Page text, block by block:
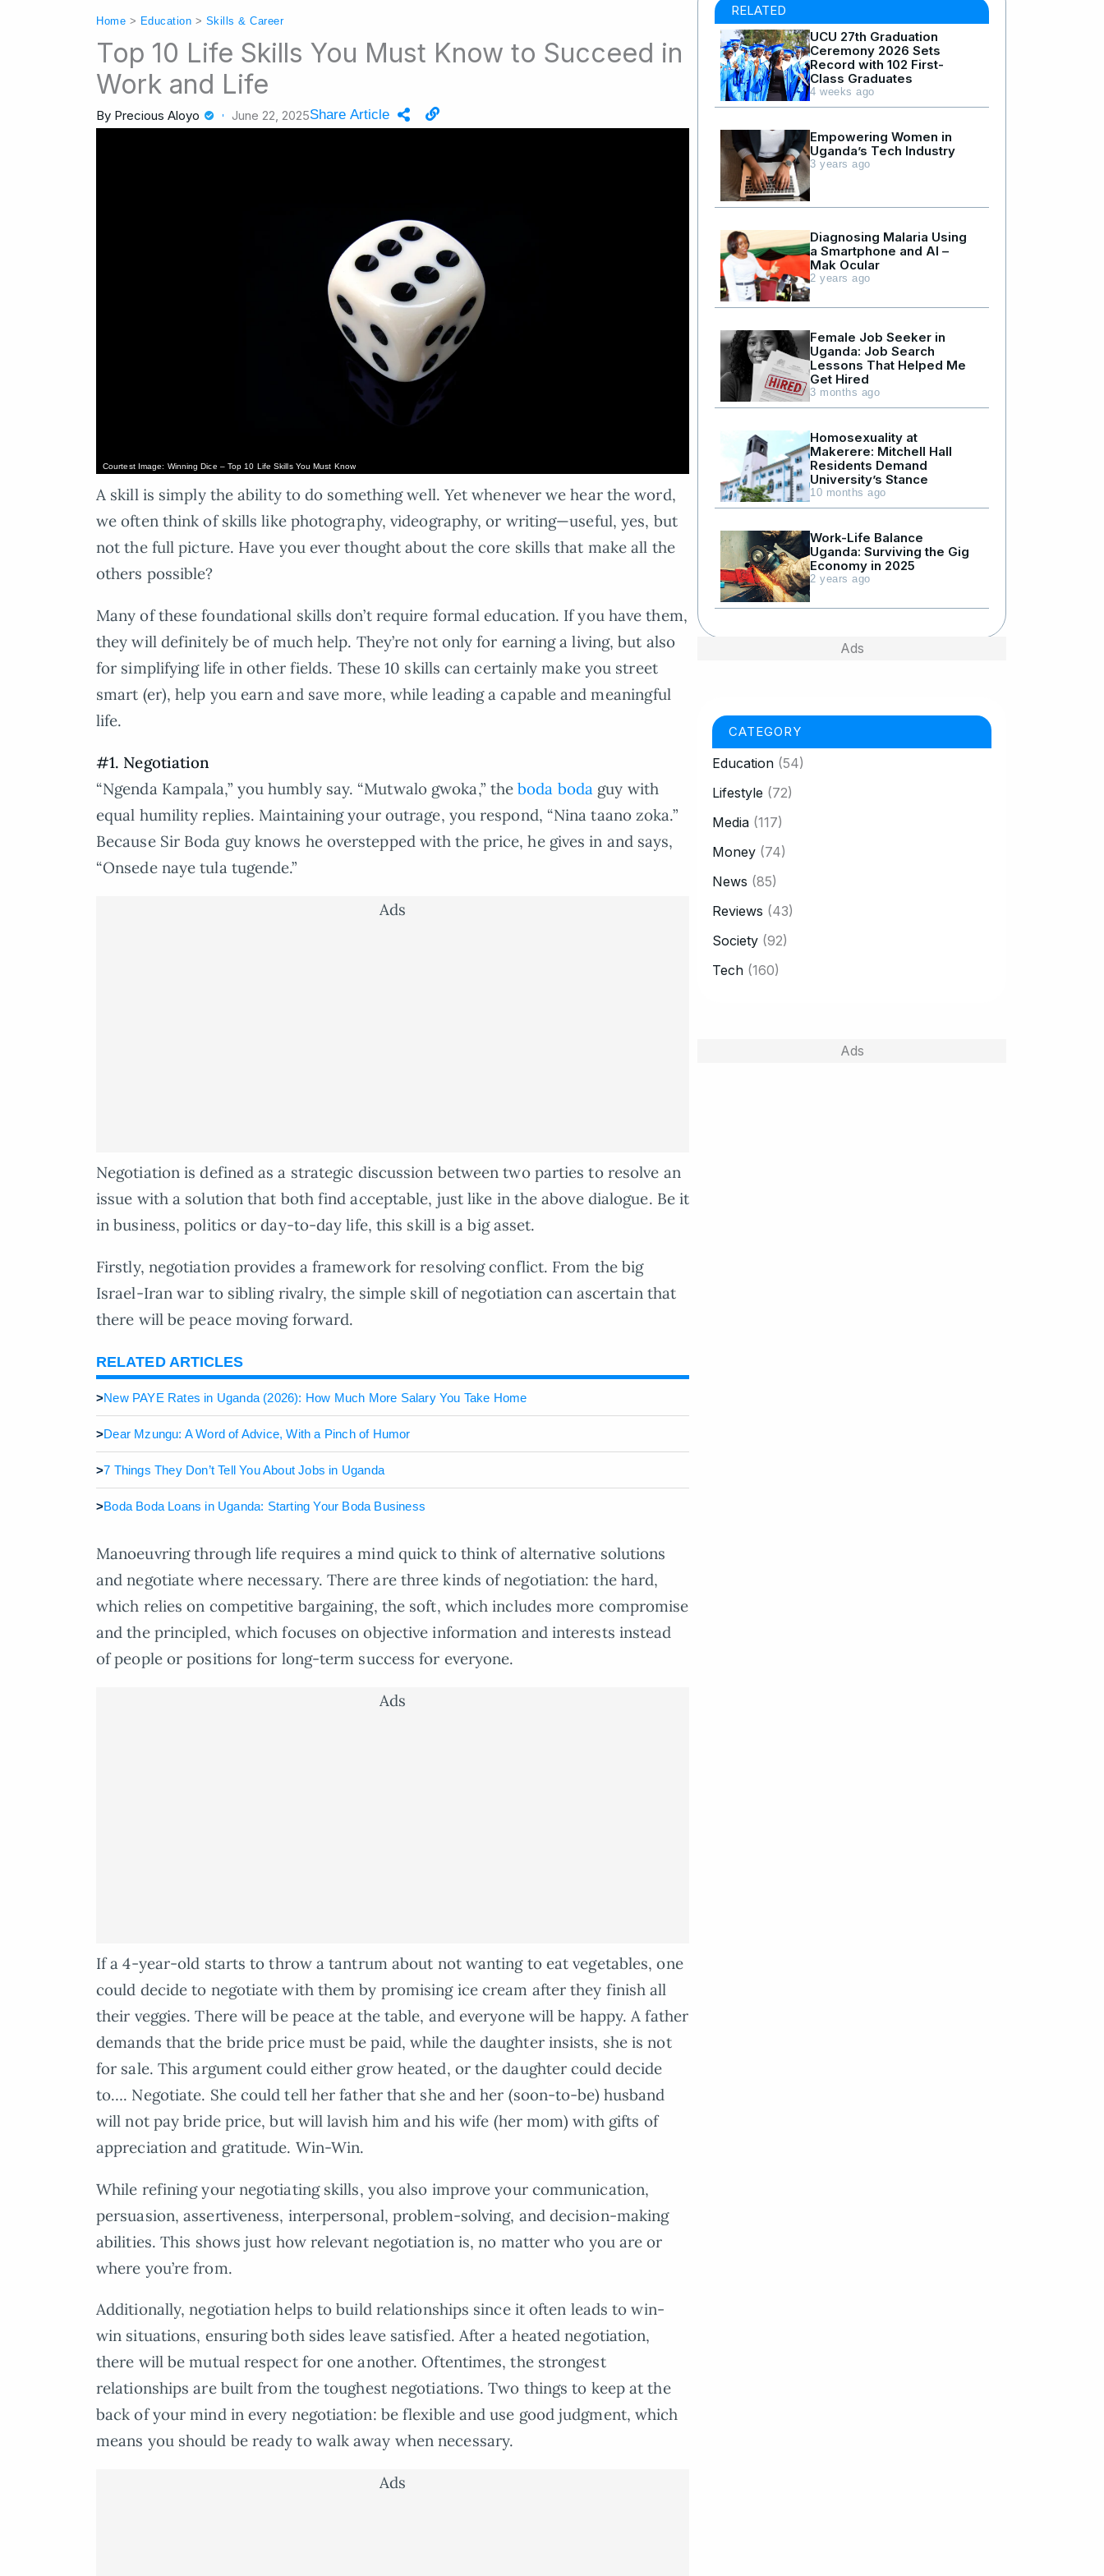
Home > Education > Skills & Career
Top 10 Life Skills You Must Know to Succeed in
Work and Life
By Precious Aloyo June 22, 2025Share Article
Courtest Image: Winning Dice – Top 10 Life Skills You Must Know
A skill is simply the ability to do something well. Yet whenever we hear the word,
we often think of skills like photography, videography, or writing—useful, yes, but
not the full picture. Have you ever thought about the core skills that make all the
others possible?
Many of these foundational skills don’t require formal education. If you have them,
they will definitely be of much help. They’re not only for earning a living, but also
for simplifying life in other fields. These 10 skills can certainly make you street
smart (er), help you earn and save more, while leading a capable and meaningful
life.
#1. Negotiation
“Ngenda Kampala,” you humbly say. “Mutwalo gwoka,” theboda boda guy with
equal humility replies. Maintaining your outrage, you respond, “Nina taano zoka.”
Because Sir Boda guy knows he overstepped with the price, he gives in and says,
“Onsede naye tula tugende.”
Ads
Negotiation is defined as a strategic discussion between two parties to resolve an
issue with a solution that both find acceptable, just like in the above dialogue. Be it
in business, politics or day-to-day life, this skill is a big asset.
Firstly, negotiation provides a framework for resolving conflict. From the big
Israel-Iran war to sibling rivalry, the simple skill of negotiation can ascertain that
there will be peace moving forward.
RELATED ARTICLES
>New PAYE Rates in Uganda (2026): How Much More Salary You Take Home
>Dear Mzungu: A Word of Advice, With a Pinch of Humor
>7 Things They Don’t Tell You About Jobs in Uganda
>Boda Boda Loans in Uganda: Starting Your Boda Business
Manoeuvring through life requires a mind quick to think of alternative solutions
and negotiate where necessary. There are three kinds of negotiation: the hard,
which relies on competitive bargaining, the soft, which includes more compromise
and the principled, which focuses on objective information and interests instead
of people or positions for long-term success for everyone.
Ads
If a 4-year-old starts to throw a tantrum about not wanting to eat vegetables, one
could decide to negotiate with them by promising ice cream after they finish all
their veggies. There will be peace at the table, and everyone will be happy. A father
demands that the bride price must be paid, while the daughter insists, she is not
for sale. This argument could either grow heated, or the daughter could decide
to…. Negotiate. She could tell her father that she and her (soon-to-be) husband
will not pay bride price, but will lavish him and his wife (her mom) with gifts of
appreciation and gratitude. Win-Win.
While refining your negotiating skills, you also improve your communication,
persuasion, assertiveness, interpersonal, problem-solving, and decision-making
abilities. This shows just how relevant negotiation is, no matter who you are or
where you’re from.
Additionally, negotiation helps to build relationships since it often leads to win-
win situations, ensuring both sides leave satisfied. After a heated negotiation,
there will be mutual respect for one another. Oftentimes, the strongest
relationships are built from the toughest negotiations. Two things to keep at the
back of your mind in every negotiation: be flexible and use good judgment, which
means you should be ready to walk away when necessary.
Ads
RELATED
UCU 27th Graduation
Ceremony 2026 Sets
Record with 102 First-
Class Graduates
4 weeks ago
Empowering Women in
Uganda’s Tech Industry
3 years ago
Diagnosing Malaria Using
a Smartphone and AI –
Mak Ocular
2 years ago
Female Job Seeker in
Uganda: Job Search
Lessons That Helped Me
Get Hired
3 months ago
Homosexuality at
Makerere: Mitchell Hall
Residents Demand
University’s Stance
10 months ago
Work-Life Balance
Uganda: Surviving the Gig
Economy in 2025
2 years ago
Ads
CATEGORY
Education (54)
Lifestyle (72)
Media (117)
Money (74)
News (85)
Reviews (43)
Society (92)
Tech (160)
Ads